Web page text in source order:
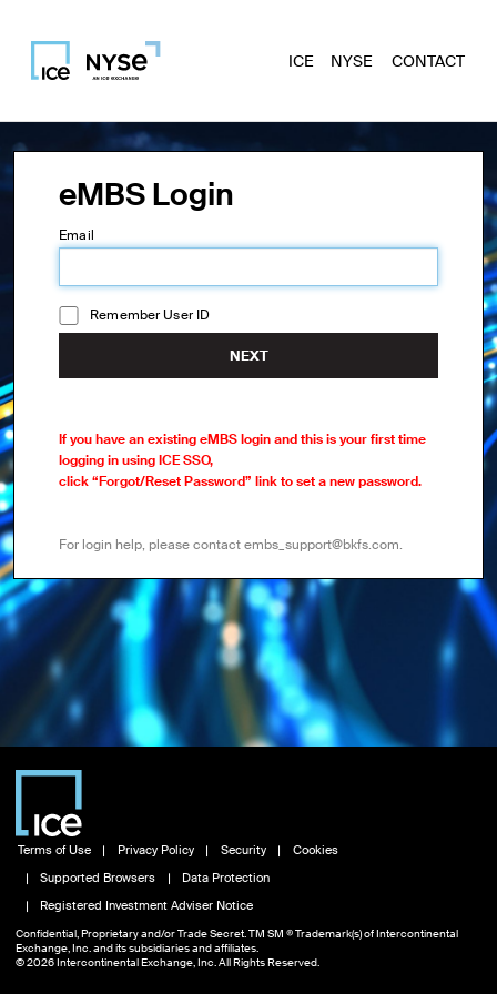
ICE NYSE CONTACT
eMBS Login
Email
Remember User ID
NEXT
If you have an existing eMBS login and this is your first time
logging in using ICE SSO,
click “Forgot/Reset Password” link to set a new password.
For login help, please contact embs_support@bkfs.com.
Terms of Use Privacy Policy Security
Cookies
Supported Browsers
Data Protection
Registered Investment Adviser Notice
Confidential, Proprietary and/or Trade Secret. TM SM ® Trademark(s) of Intercontinental
Exchange, Inc. and its subsidiaries and affiliates.
© 2026 Intercontinental Exchange, Inc. All Rights Reserved.